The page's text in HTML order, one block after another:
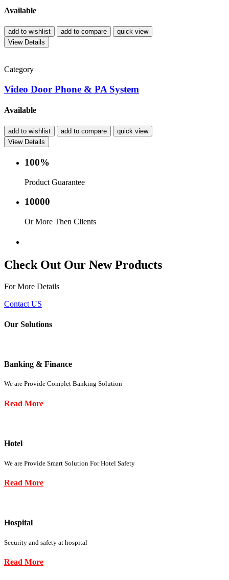
Available
add to wishlist add to compare
quick view
View Details
Category
Video Door Phone & PA System
Available
add to wishlist add to compare
quick view
View Details
100%
Product Guarantee
10000
Or More Then Clients
Check Out Our New Products
For More Details
Contact US
Our Solutions
Banking & Finance
We are Provide Complet Banking Solution
Read More
Hotel
We are Provide Smart Solution For Hotel Safety
Read More
Hospital
Security and safety at hospital
Read More